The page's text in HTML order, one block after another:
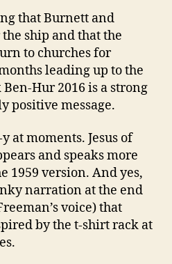
that Burnett and
ship and that the
to churches for
leading up to the
Hur 2016 is a strong
positive message.
at moments. Jesus of
and speaks more
1959 version. And yes,
narration at the end
voice) that
by the t-shirt rack at